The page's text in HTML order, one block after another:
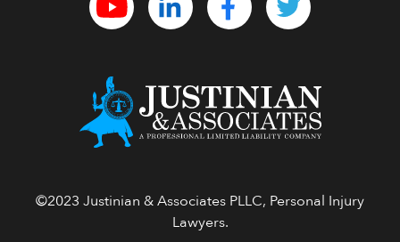
©2023 Justinian & Associates PLLC, Personal Injury
Lawyers.